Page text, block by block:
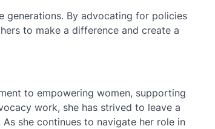
generations. By advocating for policies
to make a difference and create a
to empowering women, supporting
work, she has strived to leave a
she continues to navigate her role in